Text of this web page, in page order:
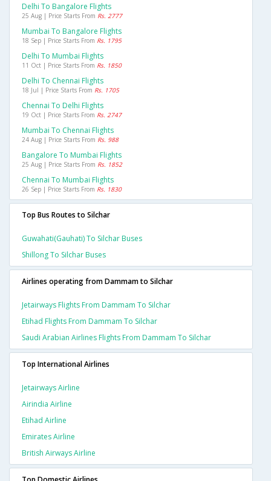
Delhi To Bangalore Flights
25 Aug | Price Starts From Rs. 2777
Mumbai To Bangalore Flights
18 Sep | Price Starts From Rs. 1795
Delhi To Mumbai Flights
11 Oct | Price Starts From Rs. 1850
Delhi To Chennai Flights
18 Jul | Price Starts From Rs. 1705
Chennai To Delhi Flights
19 Oct | Price Starts From Rs. 2747
Mumbai To Chennai Flights
24 Aug | Price Starts From Rs. 988
Bangalore To Mumbai Flights
25 Aug | Price Starts From Rs. 1852
Chennai To Mumbai Flights
26 Sep | Price Starts From Rs. 1830
Top Bus Routes to Silchar
Guwahati(gauhati) To Silchar Buses
Shillong To Silchar Buses
Airlines operating from Dammam to Silchar
Jetairways Flights From Dammam To Silchar
Etihad Flights From Dammam To Silchar
Saudi Arabian Airlines Flights From Dammam To Silchar
Top International Airlines
Jetairways Airline
Airindia Airline
Etihad Airline
Emirates Airline
British Airways Airline